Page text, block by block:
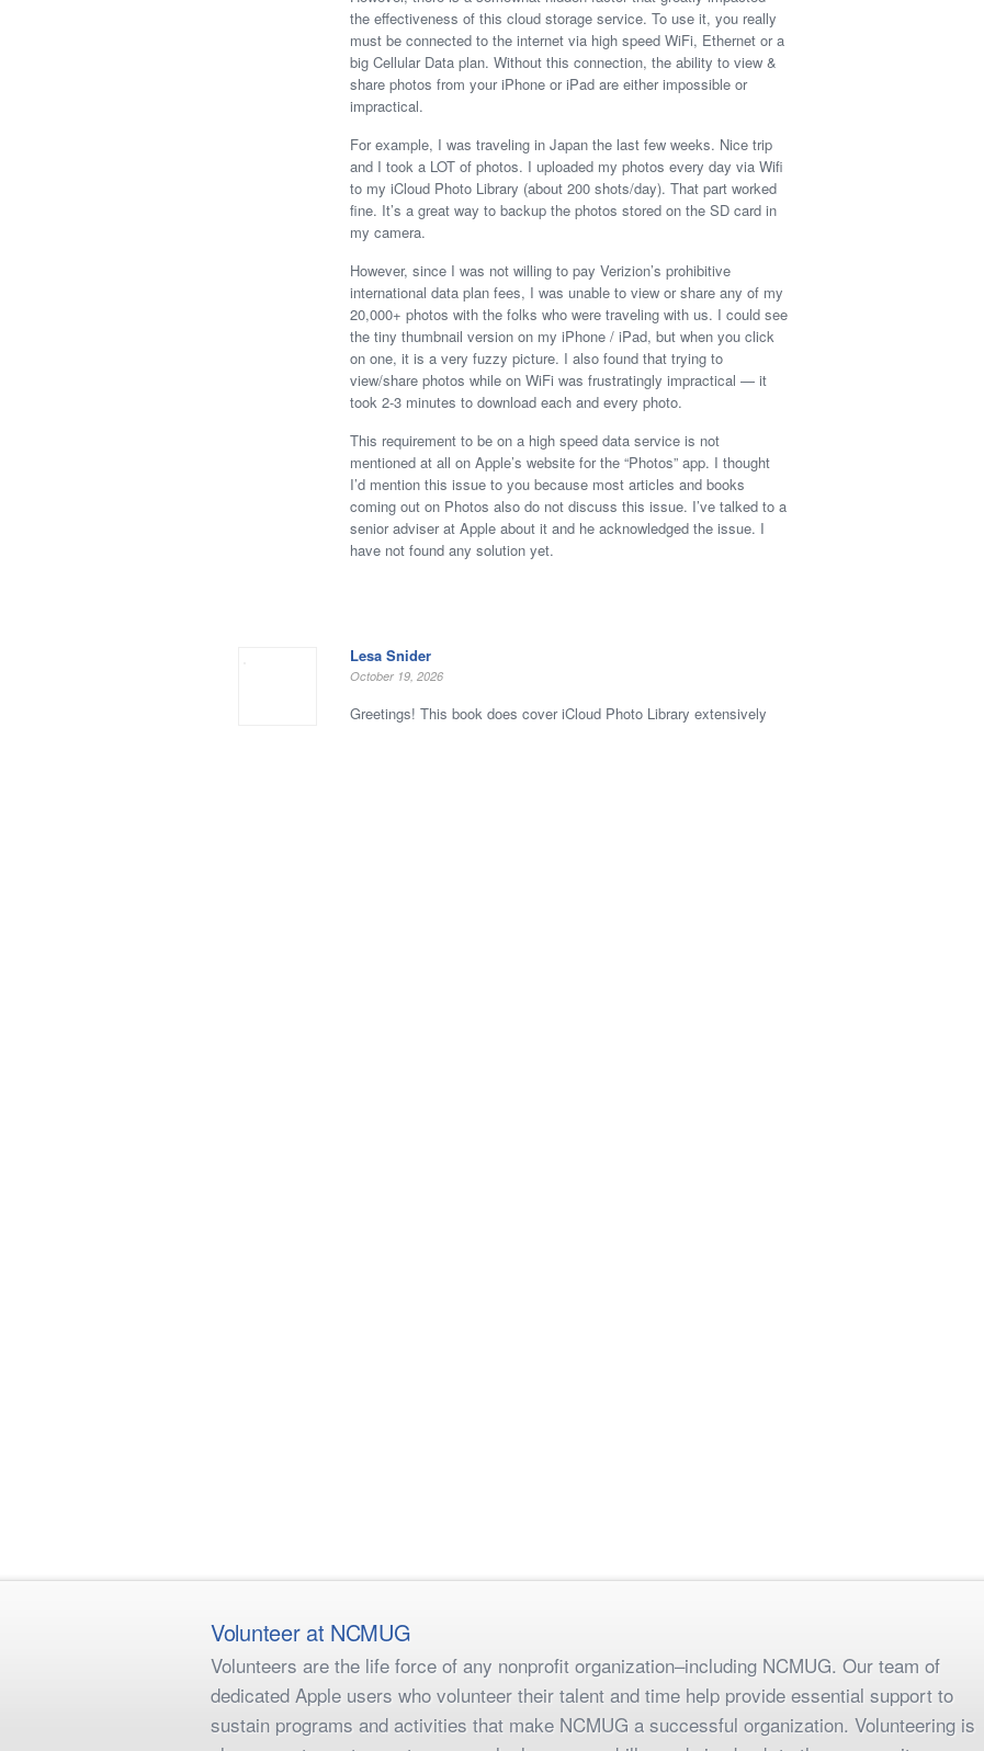
the effectiveness of this cloud storage service. To use it, you really
must be connected to the internet via high speed WiFi, Ethernet or a
big Cellular Data plan. Without this connection, the ability to view &
share photos from your iPhone or iPad are either impossible or
impractical.
For example, I was traveling in Japan the last few weeks. Nice trip
and I took a LOT of photos. I uploaded my photos every day via Wifi
to my iCloud Photo Library (about 200 shots/day). That part worked
fine. It’s a great way to backup the photos stored on the SD card in
my camera.
However, since I was not willing to pay Verizion’s prohibitive
international data plan fees, I was unable to view or share any of my
20,000+ photos with the folks who were traveling with us. I could see
the tiny thumbnail version on my iPhone / iPad, but when you click
on one, it is a very fuzzy picture. I also found that trying to
view/share photos while on WiFi was frustratingly impractical — it
took 2-3 minutes to download each and every photo.
This requirement to be on a high speed data service is not
mentioned at all on Apple’s website for the “Photos” app. I thought
I’d mention this issue to you because most articles and books
coming out on Photos also do not discuss this issue. I’ve talked to a
senior adviser at Apple about it and he acknowledged the issue. I
have not found any solution yet.
Lesa Snider
October 19, 2026
Greetings! This book does cover iCloud Photo Library extensively
Volunteer at NCMUG
Volunteers are the life force of any nonprofit organization–including NCMUG. Our team of
dedicated Apple users who volunteer their talent and time help provide essential support to
sustain programs and activities that make NCMUG a successful organization. Volunteering is